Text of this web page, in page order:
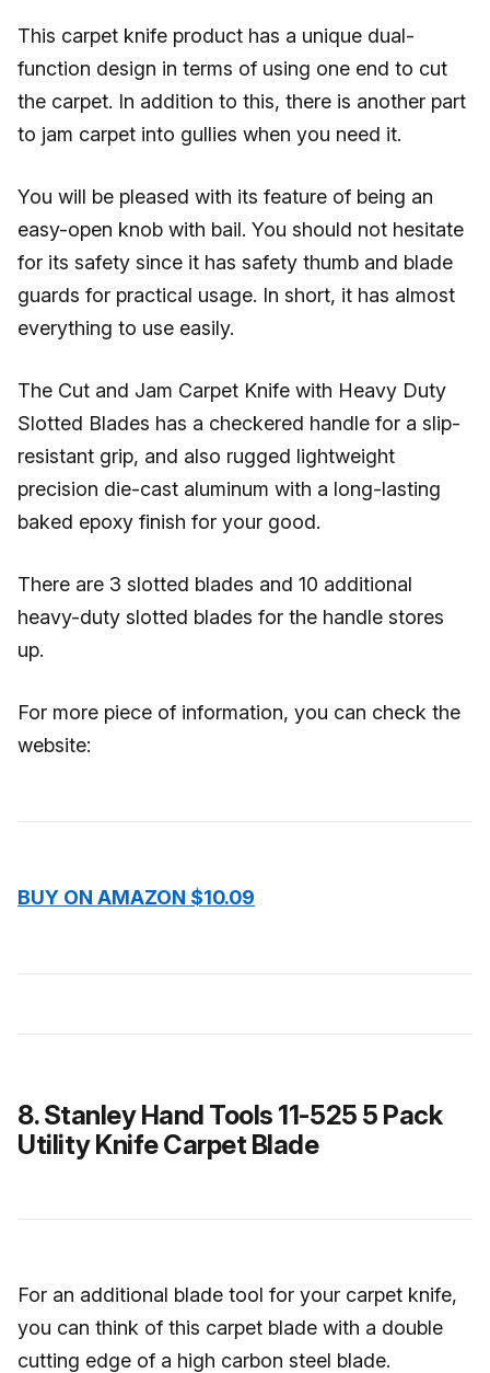
This carpet knife product has a unique dual-
function design in terms of using one end to cut
the carpet. In addition to this, there is another part
to jam carpet into gullies when you need it.
You will be pleased with its feature of being an
easy-open knob with bail. You should not hesitate
for its safety since it has safety thumb and blade
guards for practical usage. In short, it has almost
everything to use easily.
The Cut and Jam Carpet Knife with Heavy Duty
Slotted Blades has a checkered handle for a slip-
resistant grip, and also rugged lightweight
precision die-cast aluminum with a long-lasting
baked epoxy finish for your good.
There are 3 slotted blades and 10 additional
heavy-duty slotted blades for the handle stores
up.
For more piece of information, you can check the
website:
BUY ON AMAZON $10.09
8. Stanley Hand Tools 11-525 5 Pack
Utility Knife Carpet Blade
For an additional blade tool for your carpet knife,
you can think of this carpet blade with a double
cutting edge of a high carbon steel blade.